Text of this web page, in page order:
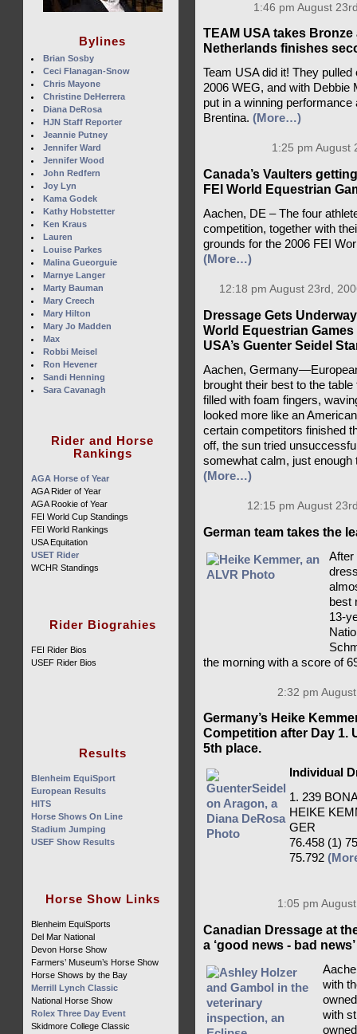
1:46 pm August
TEAM USA takes
Netherlands finishes
Team USA did it! They
2006 WEG, and with Debbie
put in a winning
Brentina. (More…)
1:25 pm August
Canada’s Vaulters
FEI World Equestrian
Aachen, DE – The four
competition, together with
grounds for the 2006 FEI
(More…)
12:18 pm August 23rd,
Dressage Gets
World Equestrian
USA’s Guenter Seidel
Aachen,
brought their best to the
filled with foam fingers,
looked more like an
certain competitors finished
off, the sun tried
somewhat calm, just enough
(More…)
12:15 pm August
German team takes the
After
best
13-
the morning with a score of
2:32 pm
Germany’s Heike
Competition after Day 1.
5th place.
Individual
1. 239
HEIKE
GER
76.458 (1)
75.792
1:05 pm
Canadian Dressage at
a ‘good news - bad
with
with
Bylines
Brian Sosby
Ceci Flanagan-Snow
Chris Mayone
Christine DeHerrera
Diana DeRosa
HJN Staff Reporter
Jeannie Putney
Jennifer Ward
Jennifer Wood
John Redfern
Joy Lyn
Kama Godek
Kathy Hobstetter
Ken Kraus
Lauren
Louise Parkes
Malina Gueorguie
Marnye Langer
Marty Bauman
Mary Creech
Mary Hilton
Mary Jo Madden
Max
Robbi Meisel
Ron Hevener
Sandi Henning
Sara Cavanagh
Rider and Horse
Rankings
AGA Horse of Year
AGA Rider of Year
AGA Rookie of Year
FEI World Cup Standings
FEI World Rankings
USA Equitation
USET Rider
WCHR Standings
Rider Biograhies
FEI Rider Bios
USEF Rider Bios
Results
Blenheim EquiSport
European Results
HITS
Horse Shows On Line
Stadium Jumping
USEF Show Results
Horse Show Links
Blenheim EquiSports
Del Mar National
Devon Horse Show
Farmers’ Museum’s Horse Show
Horse Shows by the Bay
Merrill Lynch Classic
National Horse Show
Rolex Three Day Event
Skidmore College Classic